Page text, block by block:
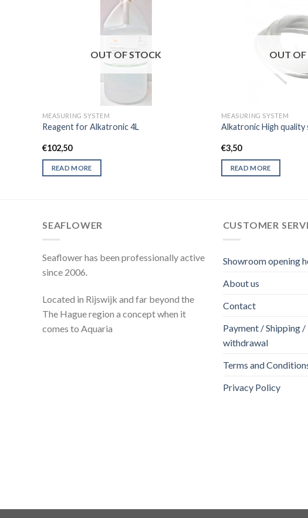
OUT OF STOCK
MEASURING SYSTEM
Reagent for Alkatronic 4L
€102,50
READ MORE
OUT OF
MEASURING SYSTEM
Alkatronic High quality
€3,50
READ MORE
SEAFLOWER
Seaflower has been professionally active
since 2006.
Located in Rijswijk and far beyond the
The Hague region a concept when it
comes to Aquaria
CUSTOMER
Showroom opening
About us
Contact
Payment / Shipping
withdrawal
Terms and
Privacy Policy